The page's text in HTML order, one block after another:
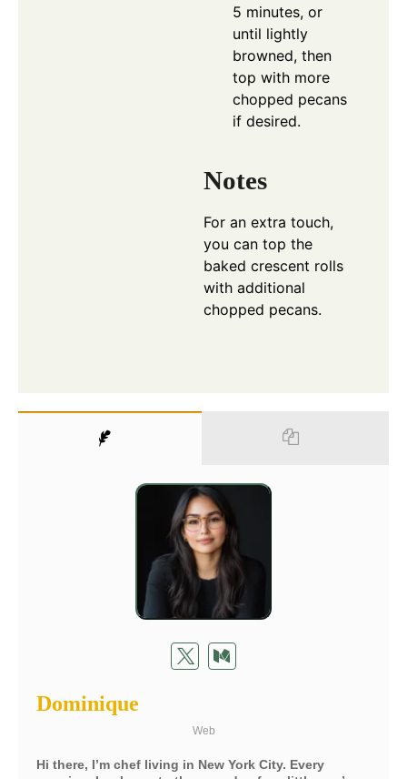
5 minutes, or
until lightly
browned, then
top with more
chopped pecans
if desired.
Notes
For an extra touch,
you can top the
baked crescent rolls
with additional
chopped pecans.
Dominique
Web
Hi there, I’m chef living in New York City. Every